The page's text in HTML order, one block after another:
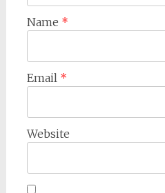
Name *
Email *
Website